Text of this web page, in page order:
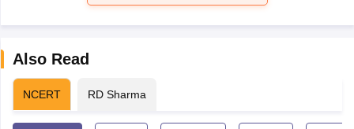
Also Read
NCERT RD Sharma